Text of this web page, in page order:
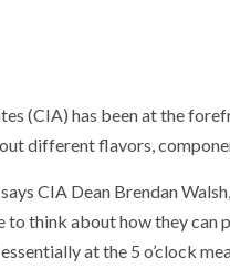
(CIA) has been at the
different flavors,
CIA Dean Brendan
to think about how they can
at the 5 o’clock